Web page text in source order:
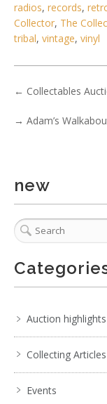
radios, records,
Collector, The
tribal, vintage, vinyl
← Collectables
→ Adam’s
new
Auction highlights
Collecting Articles
Events